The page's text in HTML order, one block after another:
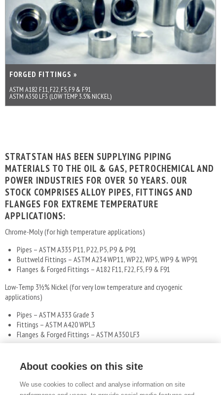
FORGED FITTINGS »
ASTM A182 F11, F22, F5, F9 & F91
ASTM A350 LF3 (LOW TEMP 3.5% NICKEL)
STRATSTAN HAS BEEN SUPPLYING PIPING
MATERIALS TO THE OIL & GAS, PETROCHEMICAL AND
POWER INDUSTRIES FOR OVER 50 YEARS. OUR
STOCK COMPRISES ALLOY PIPES, FITTINGS AND
FLANGES FOR EXTREME TEMPERATURE
APPLICATIONS:
Chrome-Moly (for high temperature applications)
Pipes – ASTM A335 P11, P22, P5, P9 & P91
Buttweld Fittings – ASTM A234 WP11, WP22, WP5, WP9 & WP91
Flanges & Forged Fittings – A182 F11, F22, F5, F9 & F91
Low-Temp 31⁄2% Nickel (for very low temperature and cryogenic
applications)
Pipes – ASTM A333 Grade 3
Fittings – ASTM A420 WPL3
Flanges & Forged Fittings – ASTM A350 LF3
piping materials, including nickel alloys and Duplex.
About cookies on this site
We use cookies to collect and analyse information on site